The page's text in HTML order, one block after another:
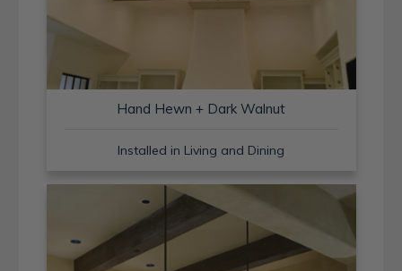
Hand Hewn + Dark Walnut
Installed in Living and Dining